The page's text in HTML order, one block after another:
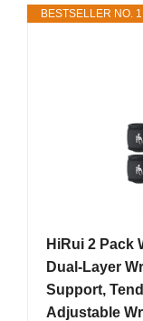
BESTSELLER NO. 1
HiRui 2 Pack
Dual‑Layer
Support,
Adjustable